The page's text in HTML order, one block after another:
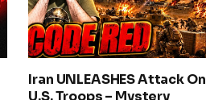
Iran UNLEASHES Attack On
U.S. Troops – Mystery